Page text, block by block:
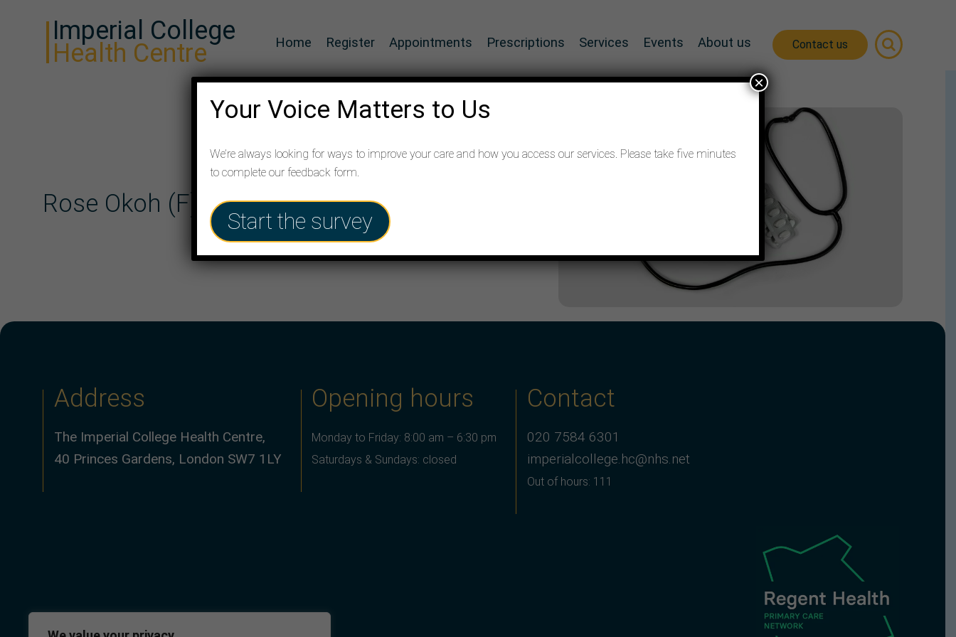
Imperial College
Health Centre Home Register Appointments Prescriptions Services Events About us Contact us
Rose Okoh (F)
Address
The Imperial College Health Centre,
40 Princes Gardens, London SW7 1LY
Opening hours
Monday to Friday: 8:00 am – 6:30 pm
Saturdays & Sundays: closed
Contact
020 7584 6301
imperialcollege.hc@nhs.net
Out of hours: 111
Your Voice Matters to Us
We’re always looking for ways to improve your care and how you access our services. Please take five minutes
to complete our feedback form.
Start the survey
×